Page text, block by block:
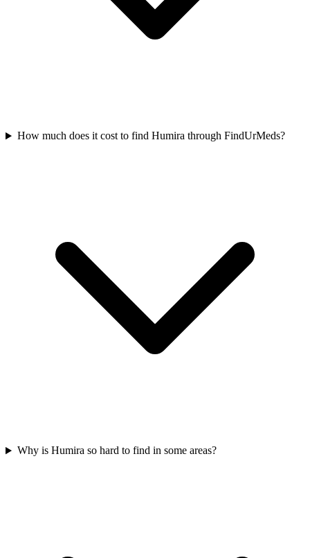
How much does it cost to find Humira through FindUrMeds?
Why is Humira so hard to find in some areas?